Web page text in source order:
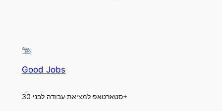
Good Jobs
סטארטאפ למציאת עבודה לבני 30+